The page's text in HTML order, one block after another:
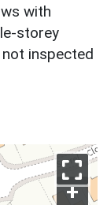
with
storey
inspected
+